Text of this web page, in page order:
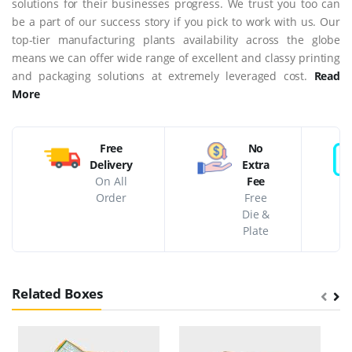
solutions for their businesses progress. We trust you too can
be a part of our success story if you pick to work with us. Our
top-tier manufacturing plants availability across the globe
means we can offer wide range of excellent and classy printing
and packaging solutions at extremely leveraged cost. Read
More
Free
Delivery
On All
Order
No
Extra
Fee
Free
Die &
Plate
Related Boxes